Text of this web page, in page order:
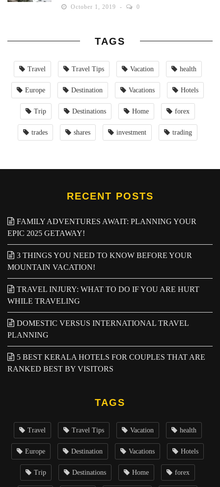
October 1, 2019 0
TAGS
Travel Travel Tips Vacation health
Europe Destination Vacations Hotels
Trip Destinations Home forex
trades shares investment trading
RECENT POSTS
FAMILY ADVENTURES AWAIT: PLANNING YOUR
EPIC 2025 GETAWAY!
3 THINGS YOU NEED TO KNOW BEFORE YOUR
MOUNTAIN VACATION!
TRAVEL INJURY: WHAT TO DO IF YOU ARE HURT
WHILE TRAVELING
DOMESTIC VERSUS INTERNATIONAL TRAVEL
PLANNING
5 BEST KERALA HOTELS FOR COUPLES THAT ARE
RANKED BEST BY VISITORS
TAGS
Travel Travel Tips Vacation health
Europe Destination Vacations Hotels
Trip Destinations Home forex